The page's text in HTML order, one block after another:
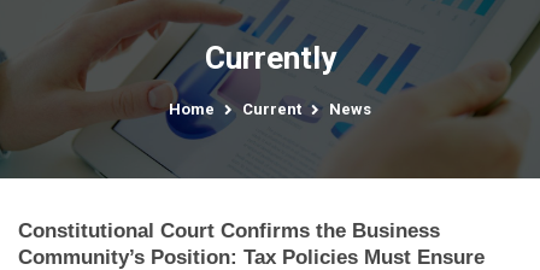
Currently
Home Current News
Constitutional Court Confirms the Business
Community’s Position: Tax Policies Must Ensure